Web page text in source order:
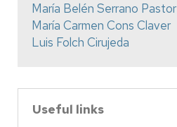
María Belén Serrano Pastor
María Carmen Cons Claver
Luis Folch Cirujeda
Useful links